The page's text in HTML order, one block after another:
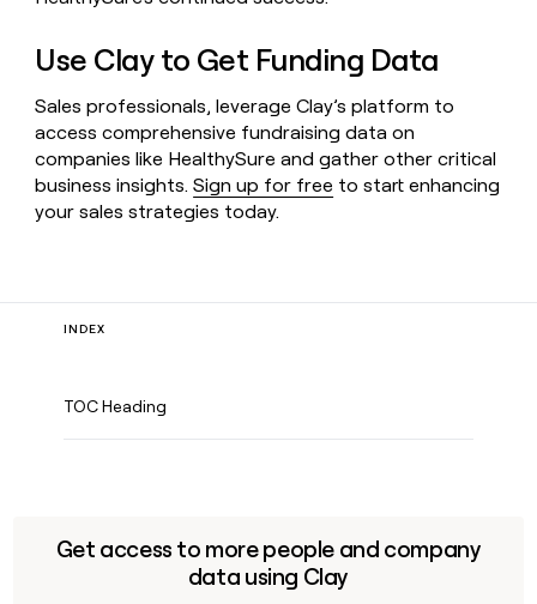
Use Clay to Get Funding Data
Sales professionals, leverage Clay’s platform to
access comprehensive fundraising data on
companies like HealthySure and gather other critical
business insights.Sign up for free to start enhancing
your sales strategies today.
INDEX
TOC Heading
Get access to more people and company
data using Clay